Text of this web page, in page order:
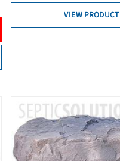
VIEW PRODUCT